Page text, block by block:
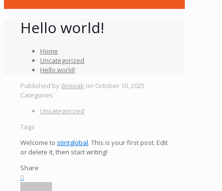
Hello world!
Home
Uncategorized
Hello world!
Published by deepak on October 10, 2025
Categories
Uncategorized
Tags
Welcome to stintglobal. This is your first post. Edit
or delete it, then start writing!
Share
0